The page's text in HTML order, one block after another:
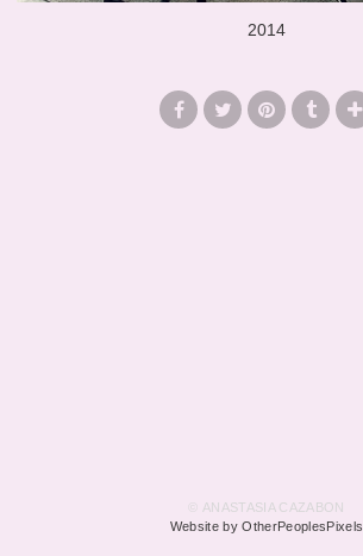
2014
© ANASTASIA CAZABON
Website by OtherPeoplesPixels